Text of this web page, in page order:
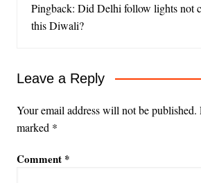
Pingback: Did Delhi follow lights not
this Diwali?
Leave a Reply
Your email address will not be published.
marked *
Comment *